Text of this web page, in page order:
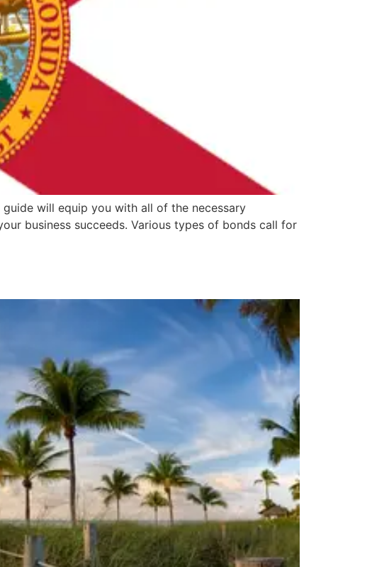
will equip you with all of the necessary
business succeeds. Various types of bonds call for